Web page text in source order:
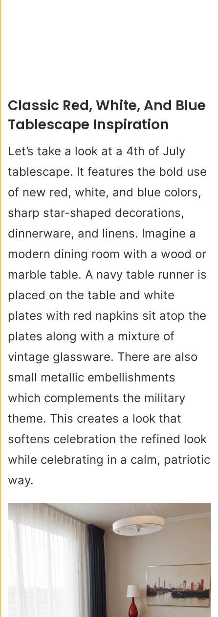
Classic Red, White, And Blue
Tablescape Inspiration
Let’s take a look at a 4th of July
tablescape. It features the bold use
of new red, white, and blue colors,
sharp star-shaped decorations,
dinnerware, and linens. Imagine a
modern dining room with a wood or
marble table. A navy table runner is
placed on the table and white
plates with red napkins sit atop the
plates along with a mixture of
vintage glassware. There are also
small metallic embellishments
which complements the military
theme. This creates a look that
softens celebration the refined look
while celebrating in a calm, patriotic
way.